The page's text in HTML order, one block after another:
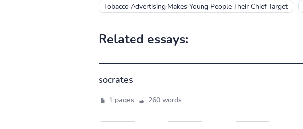
Tobacco Advertising Makes Young People Their Chief Target
Related essays:
socrates
1 pages, 260 words